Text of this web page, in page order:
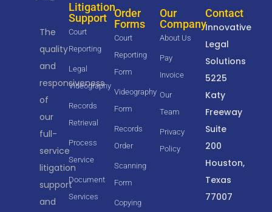
The
quality
and
responsiveness
of
our
full-
service
litigation
support
and
Litigation
Support
Court
Reporting
Legal
Videography
Records
Retrieval
Process
Service
Document
Services
Order
Forms
Court
Reporting
Form
Videography
Form
Records
Order
Scanning
Form
Copying
Our
Company
About Us
Pay
Invoice
Our
Team
Privacy
Policy
Contact
Innovative
Legal
Solutions
5225
Katy
Freeway
Suite
200
Houston,
Texas
77007